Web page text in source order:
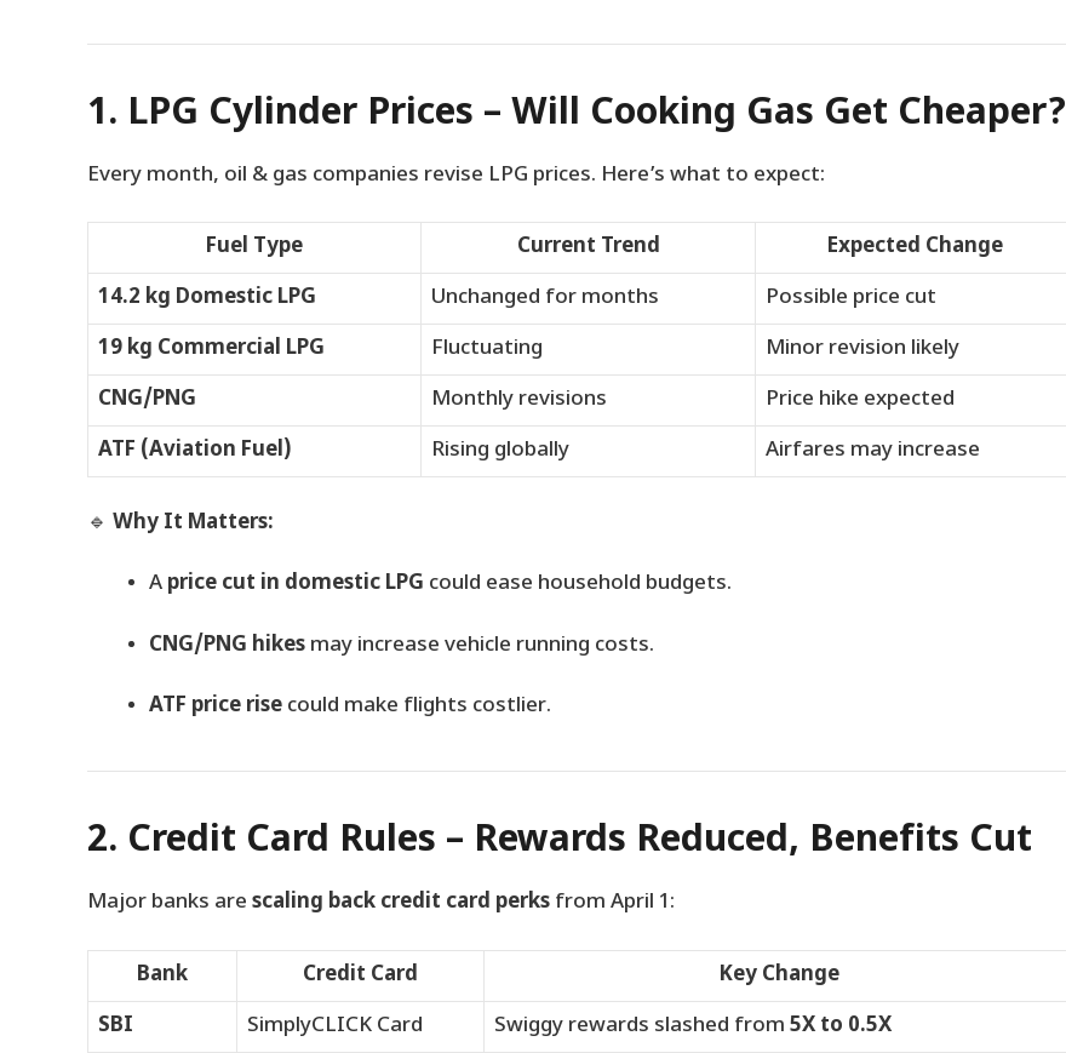
1. LPG Cylinder Prices – Will Cooking Gas Get Cheaper?
Every month, oil & gas companies revise LPG prices. Here’s what to expect:
Fuel Type Current Trend
Expected Change
14.2 kg Domestic LPG
Unchanged for months
Possible price cut
19 kg Commercial LPG
Fluctuating
Minor revision likely
CNG/PNG
Monthly revisions
Price hike expected
ATF (Aviation Fuel)
Rising globally Airfares may increase
🔹 Why It Matters:
A price cut in domestic LPG could ease household budgets.
CNG/PNG hikes may increase vehicle running costs.
ATF price rise could make flights costlier.
2. Credit Card Rules – Rewards Reduced, Benefits Cut
Major banks are scaling back credit card perks from April 1:
Bank Credit Card
Key Change
SBI
SimplyCLICK Card Swiggy rewards slashed from 5X to 0.5X